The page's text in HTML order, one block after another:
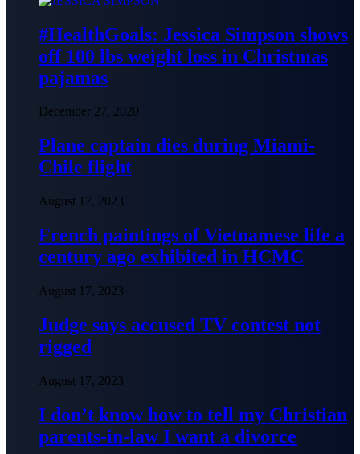
#HealthGoals: Jessica Simpson shows
off 100 lbs weight loss in Christmas
pajamas
December 27, 2020
Plane captain dies during Miami-
Chile flight
August 17, 2023
French paintings of Vietnamese life a
century ago exhibited in HCMC
August 17, 2023
Judge says accused TV contest not
rigged
August 17, 2023
I don’t know how to tell my Christian
parents-in-law I want a divorce